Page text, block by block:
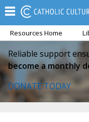
Resources Home
Reliable support
become a monthly
DONATE TODAY